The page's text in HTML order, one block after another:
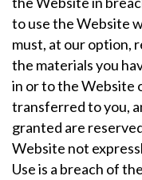
to use the Website
must, at our option,
the materials you
in or to the Website
transferred to you,
granted are
Website not
Use is a breach of